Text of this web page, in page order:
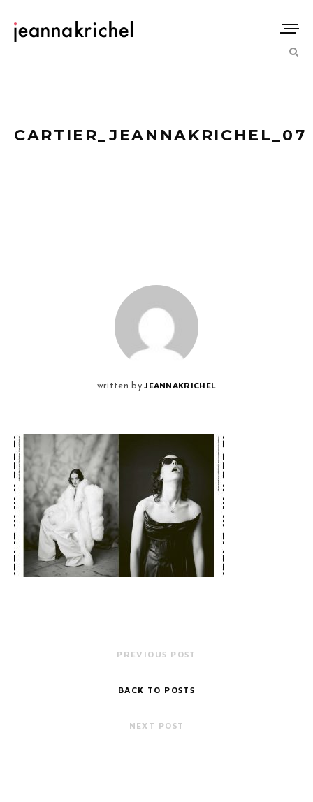
CARTIER_JEANNAKRICHEL_07
written by JEANNAKRICHEL
PREVIOUS POST
BACK TO POSTS
NEXT POST